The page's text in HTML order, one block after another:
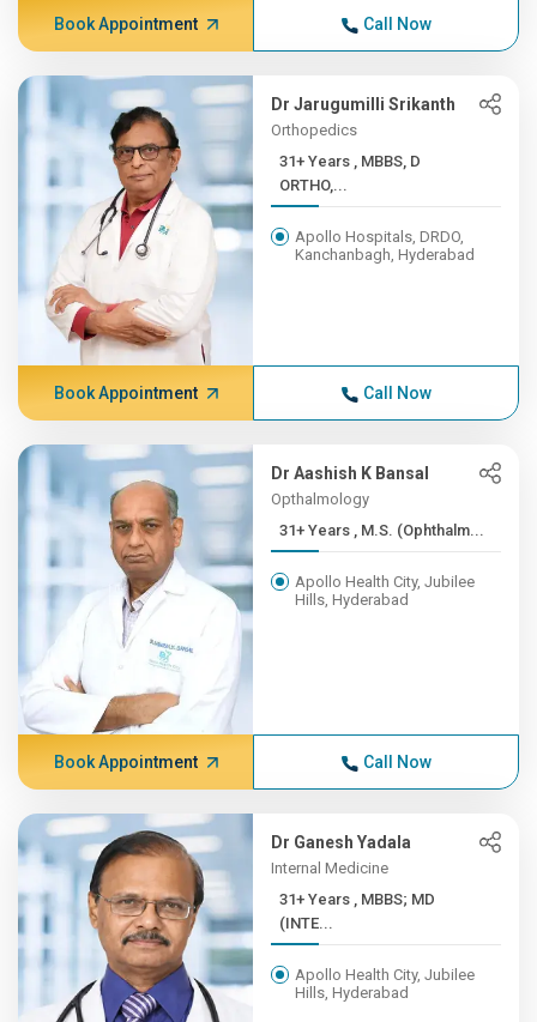
Book Appointment Call Now
Dr Jarugumilli Srikanth
Orthopedics
31+ Years , MBBS, D
ORTHO,...
Apollo Hospitals, DRDO,
Kanchanbagh, Hyderabad
Book Appointment Call Now
Dr Aashish K Bansal
Opthalmology
31+ Years , M.S. (Ophthalm...
Apollo Health City, Jubilee
Hills, Hyderabad
Book Appointment Call Now
Dr Ganesh Yadala
Internal Medicine
31+ Years , MBBS; MD
(INTE...
Apollo Health City, Jubilee
Hills, Hyderabad